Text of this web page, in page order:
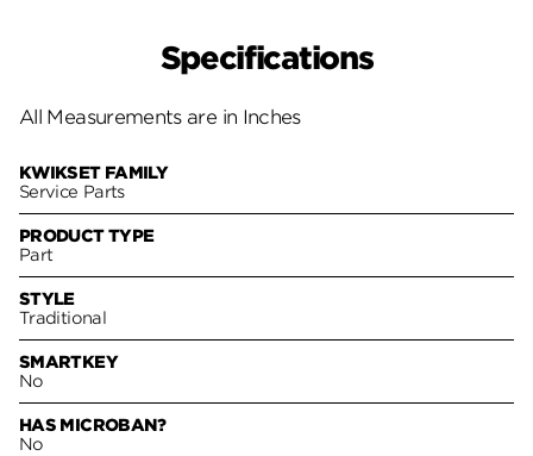
Specifications
All Measurements are in Inches
KWIKSET FAMILY
Service Parts
PRODUCT TYPE
Part
STYLE
Traditional
SMARTKEY
No
HAS MICROBAN?
No